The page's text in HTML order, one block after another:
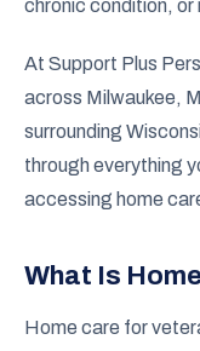
chronic condition, or
At Support Plus
across Milwaukee,
surrounding
through everything
accessing home
What Is
Home care for